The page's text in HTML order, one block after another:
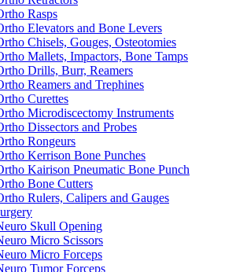
Rasps
Elevators and Bone Levers
Chisels, Gouges, Osteotomies
Mallets, Impactors, Bone Tamps
Drills, Burr, Reamers
Reamers and Trephines
Curettes
Microdiscectomy Instruments
Dissectors and Probes
Rongeurs
Kerrison Bone Punches
Kairison Pneumatic Bone Punch
Bone Cutters
Rulers, Calipers and Gauges
Skull Opening
Micro Scissors
Micro Forceps
Tumor Forceps